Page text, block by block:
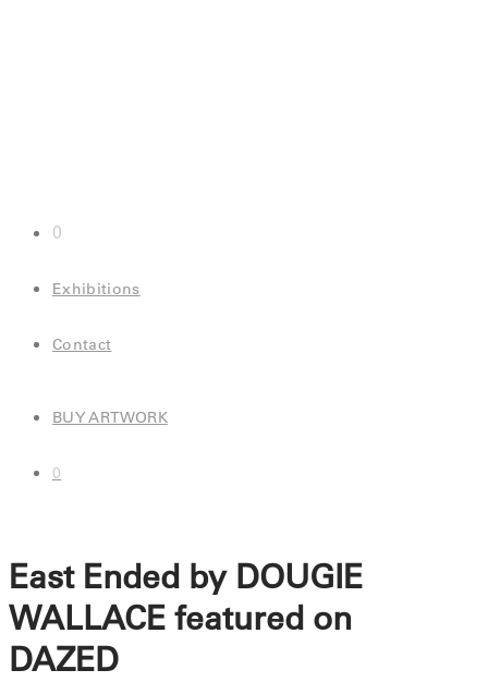
0
Exhibitions
Contact
BUY ARTWORK
0
East Ended by DOUGIE
WALLACE featured on
DAZED